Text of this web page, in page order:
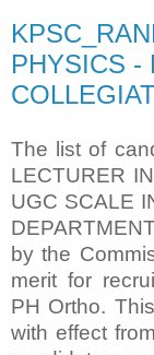
PHYSICS -
The list of
LECTURER
UGC SCALE
by the
merit for
PH Ortho.
with effect